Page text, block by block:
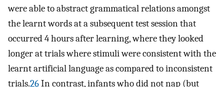
were able to abstract grammatical relations amongst
the learnt words at a subsequent test session that
occurred 4 hours after learning, where they looked
longer at trials where stimuli were consistent with the
learnt artificial language as compared to inconsistent
trials.26In contrast, infants who did not nap (but